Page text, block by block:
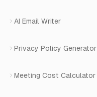
AI Email Writer
Privacy Policy Generator
Meeting Cost Calculator